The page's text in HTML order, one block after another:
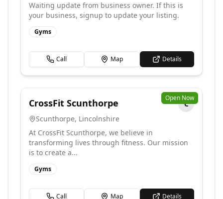
Waiting update from business owner. If this is
your business, signup to update your listing.
Gyms
Call Map Details
Open Now
CrossFit Scunthorpe
C
Scunthorpe, Lincolnshire
At CrossFit Scunthorpe, we believe in
transforming lives through fitness. Our mission
is to create a...
Gyms
Call Map Details